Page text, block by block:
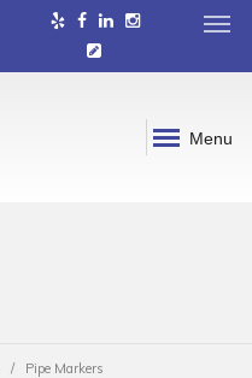
Menu
Pipe Markers